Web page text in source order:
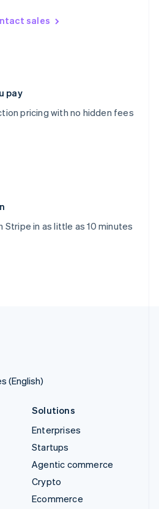
sales
pay
pricing with no hidden fees
Stripe in as little as 10 minutes
(English)
Solutions
Enterprises
Startups
Agentic commerce
Crypto
Ecommerce